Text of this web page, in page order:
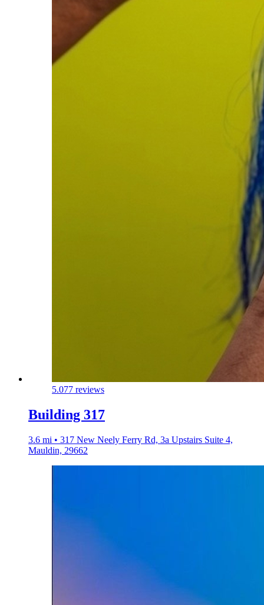
5.077 reviews
Building 317
3.6 mi • 317 New Neely Ferry Rd, 3a Upstairs Suite 4,
Mauldin, 29662